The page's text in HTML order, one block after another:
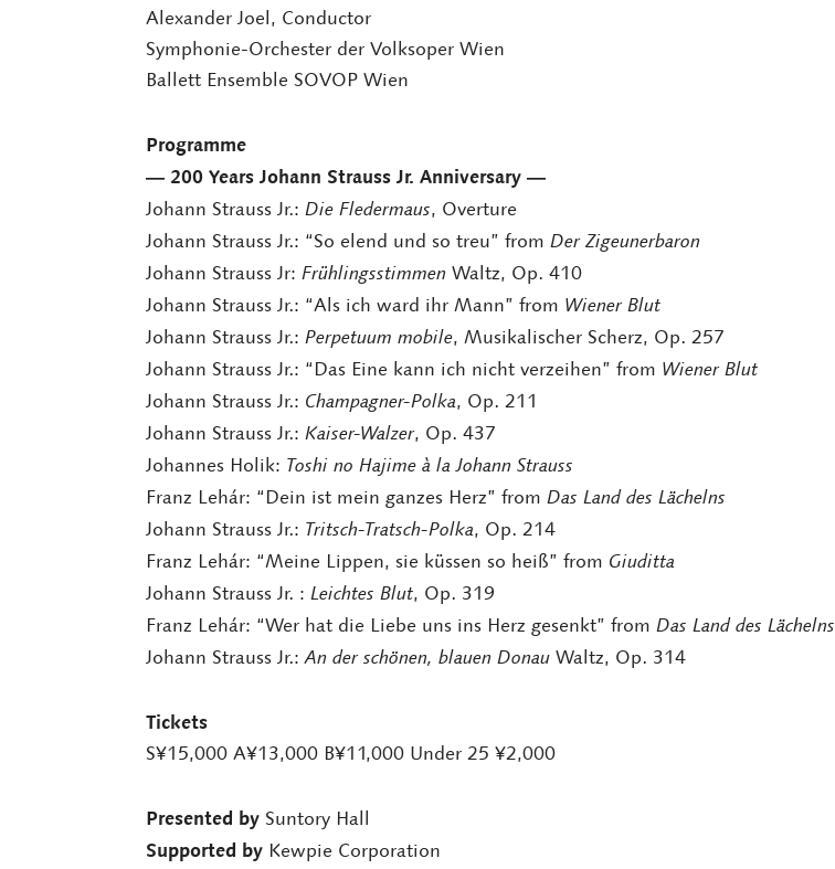
Alexander Joel, Conductor
Symphonie-Orchester der Volksoper Wien
Ballett Ensemble SOVOP Wien
Programme
― 200 Years Johann Strauss Jr. Anniversary ―
Johann Strauss Jr.: Die Fledermaus, Overture
Johann Strauss Jr.: “So elend und so treu” from Der Zigeunerbaron
Johann Strauss Jr: Frühlingsstimmen Waltz, Op. 410
Johann Strauss Jr.: “Als ich ward ihr Mann” from Wiener Blut
Johann Strauss Jr.: Perpetuum mobile, Musikalischer Scherz, Op. 257
Johann Strauss Jr.: “Das Eine kann ich nicht verzeihen” from Wiener Blut
Johann Strauss Jr.: Champagner-Polka, Op. 211
Johann Strauss Jr.: Kaiser-Walzer, Op. 437
Johannes Holik: Toshi no Hajime à la Johann Strauss
Franz Lehár: “Dein ist mein ganzes Herz” from Das Land des Lächelns
Johann Strauss Jr.: Tritsch-Tratsch-Polka, Op. 214
Franz Lehár: “Meine Lippen, sie küssen so heiß” from Giuditta
Johann Strauss Jr. : Leichtes Blut, Op. 319
Franz Lehár: “Wer hat die Liebe uns ins Herz gesenkt” from Das Land des Lächelns
Johann Strauss Jr.:An der schönen, blauen Donau Waltz, Op. 314
Tickets
S¥15,000 A¥13,000 B¥11,000 Under 25 ¥2,000
Presented by Suntory Hall
Supported by Kewpie Corporation